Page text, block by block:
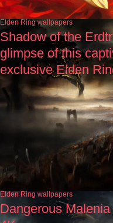
Elden Ring wallpapers
Shadow of the
glimpse of this
exclusive Elden
Elden Ring wallpapers
Dangerous